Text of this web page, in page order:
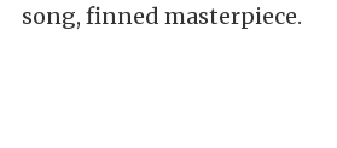
song, finned masterpiece.